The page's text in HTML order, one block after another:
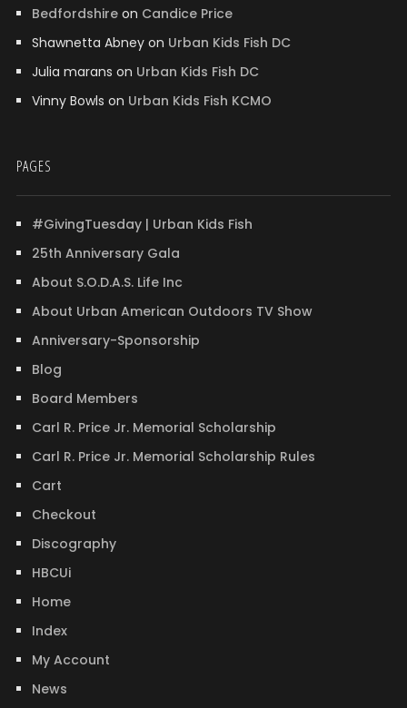
Bedfordshireon Candice Price
Shawnetta Abneyon Urban Kids Fish DC
Julia marans on Urban Kids Fish DC
Vinny Bowls on Urban Kids Fish KCMO
PAGES
#GivingTuesday | Urban Kids Fish
25th Anniversary Gala
About S.O.D.A.S. Life Inc
About Urban American Outdoors TV Show
Anniversary-Sponsorship
Blog
Board Members
Carl R. Price Jr. Memorial Scholarship
Carl R. Price Jr. Memorial Scholarship Rules
Cart
Checkout
Discography
HBCUi
Home
Index
My Account
News